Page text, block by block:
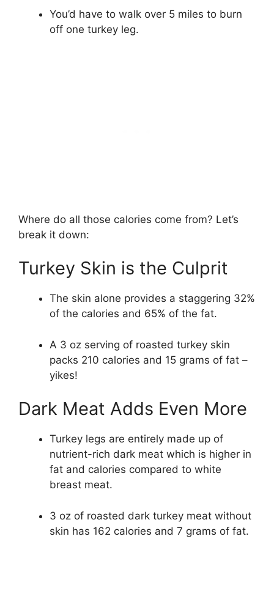
You’d have to walk over 5 miles to burn
off one turkey leg.
Where do all those calories come from? Let’s
break it down:
Turkey Skin is the Culprit
The skin alone provides a staggering 32%
of the calories and 65% of the fat.
A 3 oz serving of roasted turkey skin
packs 210 calories and 15 grams of fat –
yikes!
Dark Meat Adds Even More
Turkey legs are entirely made up of
nutrient-rich dark meat which is higher in
fat and calories compared to white
breast meat.
3 oz of roasted dark turkey meat without
skin has 162 calories and 7 grams of fat.